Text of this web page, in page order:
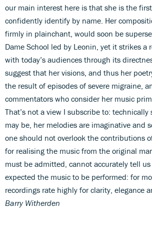
our main interest here is that she is the
confidently identify by name. Her
firmly in plainchant, would soon be
Dame School led by Leonin, yet it strikes a
with today’s audiences through its
suggest that her visions, and thus her
the result of episodes of severe migraine,
commentators who consider her music
That’s not a view I subscribe to:
may be, her melodies are imaginative and
one should not overlook the contributions
for realising the music from the original
must be admitted, cannot accurately tell
expected the music to be performed: for
recordings rate highly for clarity, elegance
Barry Witherden